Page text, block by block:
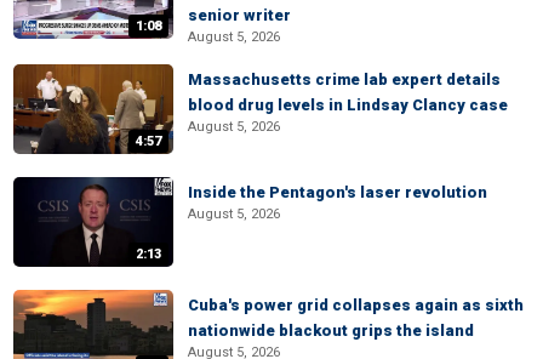
1:08
senior writer
August 5, 2026
4:57
Massachusetts crime lab expert details
blood drug levels in Lindsay Clancy case
August 5, 2026
2:13
Inside the Pentagon's laser revolution
August 5, 2026
Cuba's power grid collapses again as sixth
nationwide blackout grips the island
August 5, 2026